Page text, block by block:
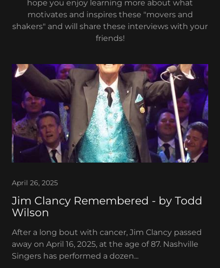
hope you enjoy learning more about what
motivates and inspires these "movers and
shakers" and will share these interviews with your
friends!
April 26, 2025
Jim Clancy Remembered - by Todd
Wilson
After a long bout with cancer, Jim Clancy passed
away on April 16, 2025, at the age of 87. Nashville
Singers has performed a dozen...